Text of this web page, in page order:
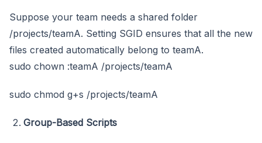
Suppose your team needs a shared folder
/projects/teamA. Setting SGID ensures that all the new
files created automatically belong to teamA.
sudo chown :teamA /projects/teamA
sudo chmod g+s /projects/teamA
Group-Based Scripts